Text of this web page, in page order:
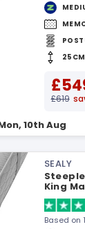
£619
10th Aug
SEALY
King
Based on